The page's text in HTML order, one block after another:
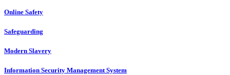
Online Safety
Safeguarding
Modern Slavery
Information Security Management System